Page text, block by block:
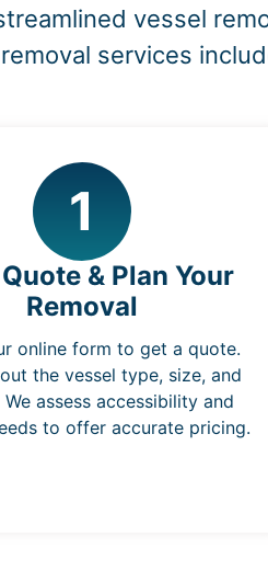
vessel
services
1
& Plan Your
Removal
online form to get a quote.
the vessel type, size, and
assess accessibility and
to offer accurate pricing.